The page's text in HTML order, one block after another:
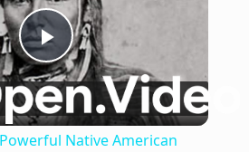
Play
Video
Native American